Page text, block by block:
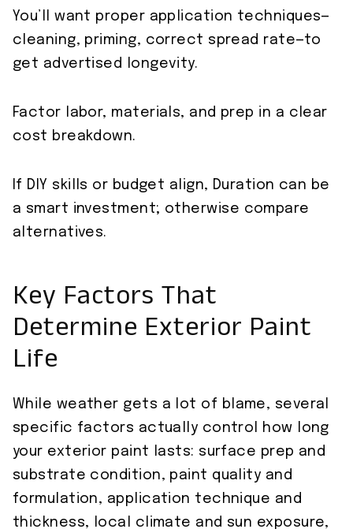
You’ll want proper application techniques—
cleaning, priming, correct spread rate—to
get advertised longevity.
Factor labor, materials, and prep in a clear
cost breakdown.
If DIY skills or budget align, Duration can be
a smart investment; otherwise compare
alternatives.
Key Factors That
Determine Exterior Paint
Life
While weather gets a lot of blame, several
specific factors actually control how long
your exterior paint lasts: surface prep and
substrate condition, paint quality and
formulation, application technique and
thickness, local climate and sun exposure,